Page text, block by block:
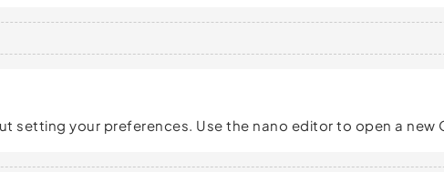
setting your preferences. Use the nano editor to open a